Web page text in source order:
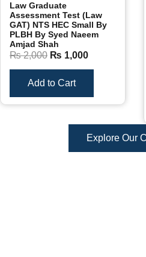
Law Graduate
Assessment Test (Law
GAT) NTS HEC Small By
PLBH By Syed Naeem
Amjad Shah
₨2,000 ₨ 1,000
Add to Cart
Explore Our